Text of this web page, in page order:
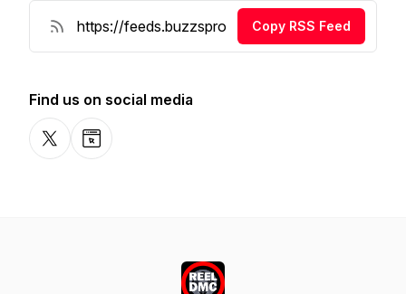
Copy RSS Feed
Find us on social media
X-comWebsite